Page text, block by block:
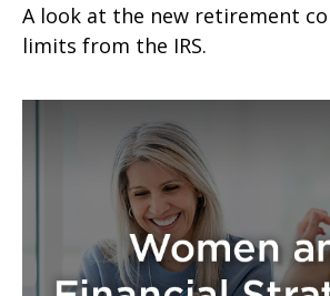
A look at the new retirement
limits from the IRS.